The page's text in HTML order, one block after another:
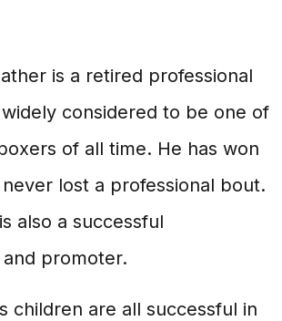
is a retired professional
considered to be one of
of all time. He has won
lost a professional bout.
also a successful
promoter.
children are all successful in